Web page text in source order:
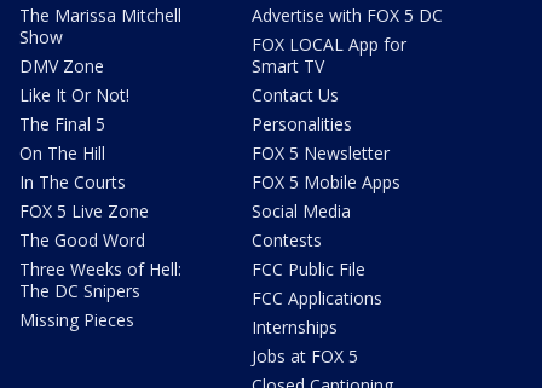
The Marissa Mitchell
Show
DMV Zone
Like It Or Not!
The Final 5
On The Hill
In The Courts
FOX 5 Live Zone
The Good Word
Three Weeks of Hell:
The DC Snipers
Missing Pieces
Advertise with FOX 5 DC
FOX LOCAL App for
Smart TV
Contact Us
Personalities
FOX 5 Newsletter
FOX 5 Mobile Apps
Social Media
Contests
FCC Public File
FCC Applications
Internships
Jobs at FOX 5